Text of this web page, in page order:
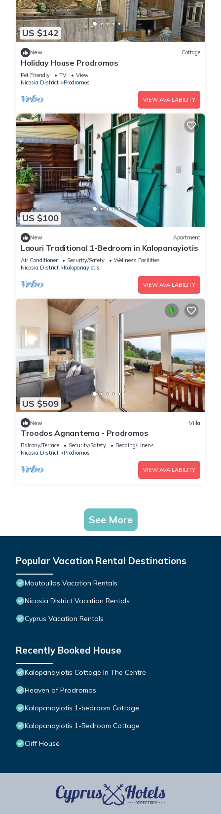
US $142
New Cottage
Holiday House Prodromos
Pet Friendly TV
View
Nicosia District
Prodromos
VIEW AVAILABILITY
US $100
New Apartment
Laouri Traditional 1-Bedroom in Kalopanayiotis
Air Conditioner Security/Safety
Wellness Facilities
Nicosia District
Kalopanayiotis
VIEW AVAILABILITY
US $509
New Villa
Troodos Agnantema - Prodromos
Balcony/Terrace Security/Safety
Bedding/Linens
Nicosia District
Prodromos
VIEW AVAILABILITY
See More
Popular Vacation Rental Destinations
Moutoullas Vacation Rentals
Nicosia District Vacation Rentals
Cyprus Vacation Rentals
Recently Booked House
Kalopanayiotis Cottage In The Centre
Heaven of Prodromos
Kalopanayiotis 1-bedroom Cottage
Kalopanayiotis 1-Bedroom Cottage
Cliff House